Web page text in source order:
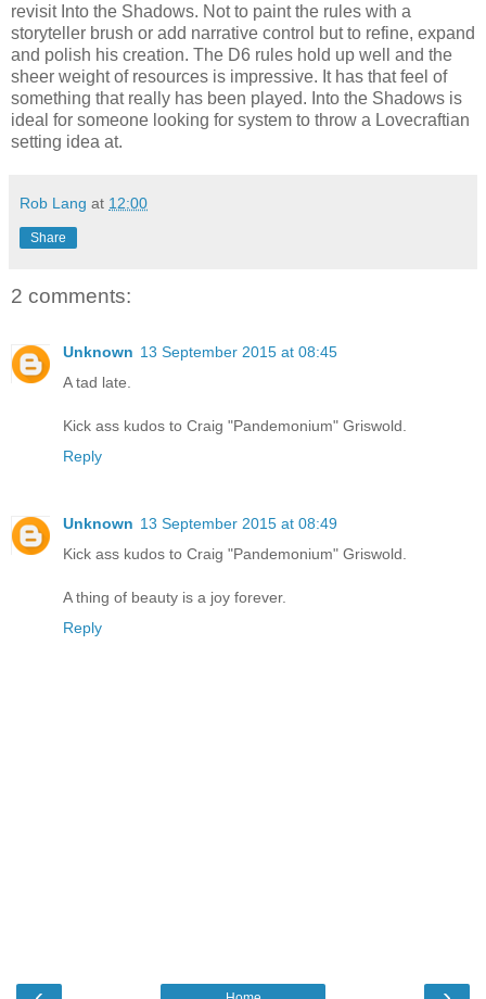
revisit Into the Shadows. Not to paint the rules with a
storyteller brush or add narrative control but to refine, expand
and polish his creation. The D6 rules hold up well and the
sheer weight of resources is impressive. It has that feel of
something that really has been played. Into the Shadows is
ideal for someone looking for system to throw a Lovecraftian
setting idea at.
Rob Lang at 12:00
Share
2 comments:
Unknown 13 September 2015 at 08:45
A tad late.
Kick ass kudos to Craig "Pandemonium" Griswold.
Reply
Unknown 13 September 2015 at 08:49
Kick ass kudos to Craig "Pandemonium" Griswold.
A thing of beauty is a joy forever.
Reply